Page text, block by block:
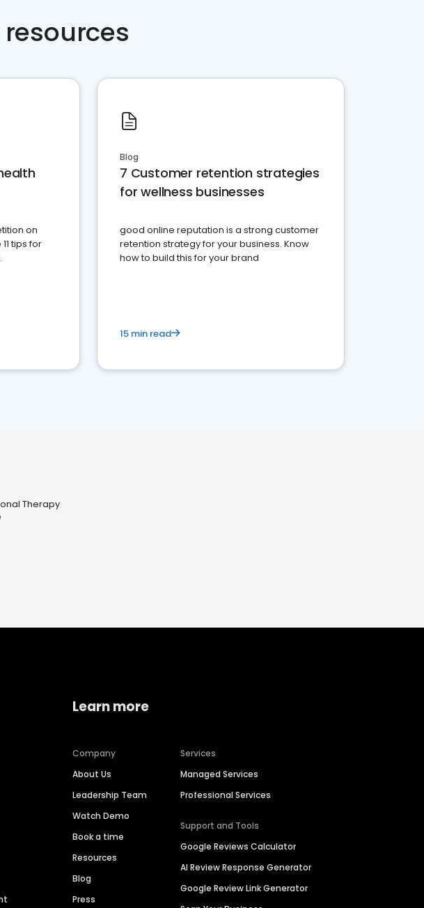
on
tips for
Blog
7 Customer retention strategies
for wellness businesses
good online reputation is a strong customer
retention strategy for your business. Know
how to build this for your brand
15 min read
Therapy
Learn more
Company
About Us
Leadership Team
Watch Demo
Book a time
Resources
Blog
Press
Services
Managed Services
Professional Services
Support and Tools
Google Reviews Calculator
AI Review Response Generator
Google Review Link Generator